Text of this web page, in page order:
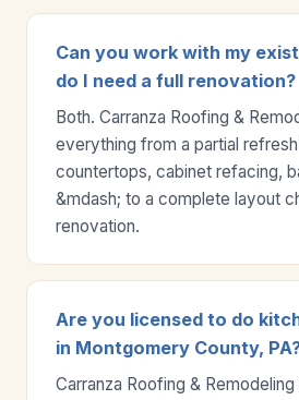
Can you work with my
do I need a full renovation?
Both. Carranza Roofing &
everything from a partial
countertops, cabinet refacing,
&mdash; to a complete layout
renovation.
Are you licensed to do
in Montgomery County,
Carranza Roofing &